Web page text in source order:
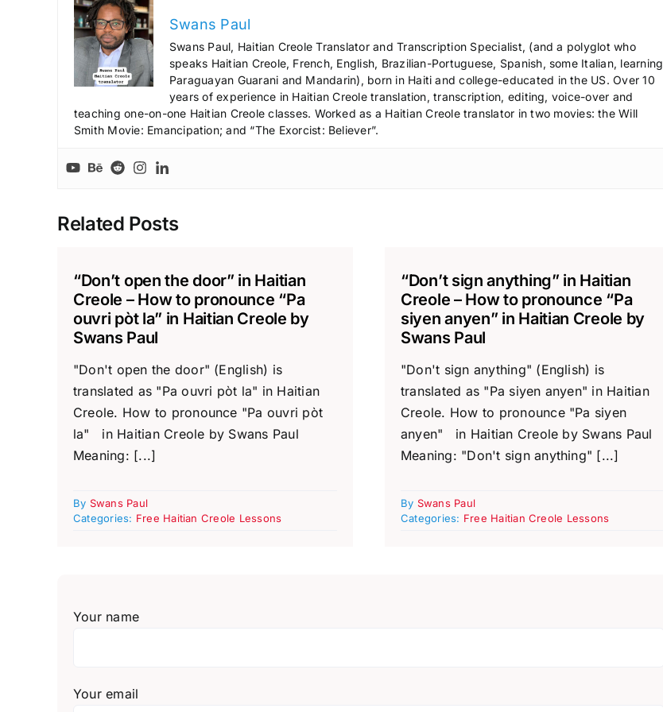
r
e
a
e
.
Swans Paul
Swans Paul, Haitian Creole Translator and Transcription Specialist, (and a polyglot who
speaks Haitian Creole, French, English, Brazilian-Portuguese, Spanish, some Italian, learning
Paraguayan Guarani and Mandarin), born in Haiti and college-educated in the US. Over 10
years of experience in Haitian Creole translation, transcription, editing, voice-over and
teaching one-on-one Haitian Creole classes. Worked as a Haitian Creole translator in two movies: the Will
Smith Movie: Emancipation; and “The Exorcist: Believer”.
Related Posts
“Don’t open the door” in Haitian
Creole – How to pronounce “Pa
ouvri pòt la” in Haitian Creole by
Swans Paul
"Don't open the door" (English) is
translated as "Pa ouvri pòt la" in Haitian
Creole. How to pronounce "Pa ouvri pòt
la" in Haitian Creole by Swans Paul
Meaning: [...]
By Swans Paul
Categories: Free Haitian Creole Lessons
“Don’t sign anything” in Haitian
Creole – How to pronounce “Pa
siyen anyen” in Haitian Creole by
Swans Paul
"Don't sign anything" (English) is
translated as "Pa siyen anyen" in Haitian
Creole. How to pronounce "Pa siyen
anyen" in Haitian Creole by Swans Paul
Meaning: "Don't sign anything" [...]
By Swans Paul
Categories: Free Haitian Creole Lessons
Your name
Your email